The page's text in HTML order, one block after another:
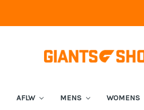
AFLW MENS WOMENS